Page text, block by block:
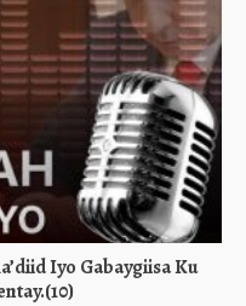
Iyo Gabaygiisa Ku